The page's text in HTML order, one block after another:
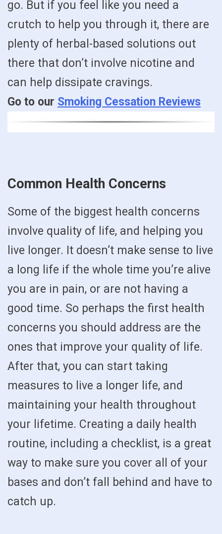
go. But if you feel like you need a
crutch to help you through it, there are
plenty of herbal-based solutions out
there that don’t involve nicotine and
can help dissipate cravings.
Go to our Smoking Cessation Reviews
Common Health Concerns
Some of the biggest health concerns
involve quality of life, and helping you
live longer. It doesn’t make sense to live
a long life if the whole time you’re alive
you are in pain, or are not having a
good time. So perhaps the first health
concerns you should address are the
ones that improve your quality of life.
After that, you can start taking
measures to live a longer life, and
maintaining your health throughout
your lifetime. Creating a daily health
routine, including a checklist, is a great
way to make sure you cover all of your
bases and don’t fall behind and have to
catch up.